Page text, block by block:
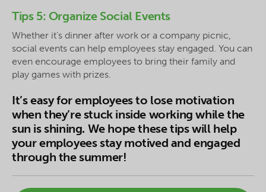
Tips 5: Organize Social Events
Whether it’s dinner after work or a company picnic,
social events can help employees stay engaged. You can
even encourage employees to bring their family and
play games with prizes.
It’s easy for employees to lose motivation
when they’re stuck inside working while the
sun is shining. We hope these tips will help
your employees stay motived and engaged
through the summer!